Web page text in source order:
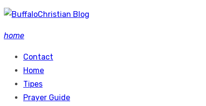
Skip
content
home
Contact
Home
Tipes
Prayer Guide